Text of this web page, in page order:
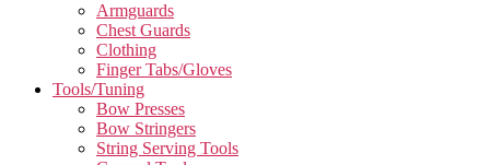
Armguards
Chest Guards
Clothing
Finger Tabs/Gloves
Tools/Tuning
Bow Presses
Bow Stringers
String Serving Tools